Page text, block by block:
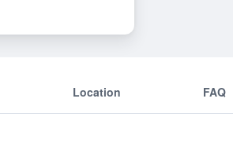
Location FAQ